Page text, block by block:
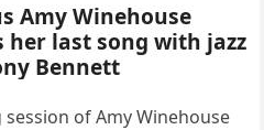
Amy Winehouse
her last song with jazz
Bennett
of Amy Winehouse